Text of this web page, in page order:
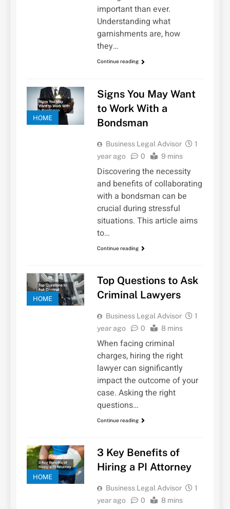
important than ever.
Understanding what
garnishments are, how
they…
Continue reading
HOME
Signs You May Want
to Work With a
Bondsman
Business Legal Advisor
1
year ago
0 9 mins
Discovering the necessity
and benefits of collaborating
with a bondsman can be
crucial during stressful
situations. This article aims
to…
Continue reading
HOME
Top Questions to Ask
Criminal Lawyers
Business Legal Advisor
1
year ago
0 8 mins
When facing criminal
charges, hiring the right
lawyer can significantly
impact the outcome of your
case. Asking the right
questions…
Continue reading
HOME
3 Key Benefits of
Hiring a PI Attorney
Business Legal Advisor
1
year ago
0 8 mins